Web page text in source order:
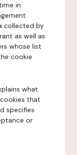
in
collected by
as well as
whose list
cookie
what
that
specifies
or